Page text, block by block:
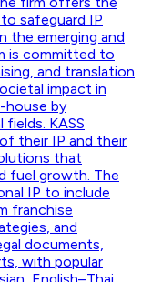
safeguard IP
the emerging and
is committed to
and translation
impact in
house by
KASS
their IP and their
that
fuel growth. The
IP to include
franchise
and
documents,
with popular